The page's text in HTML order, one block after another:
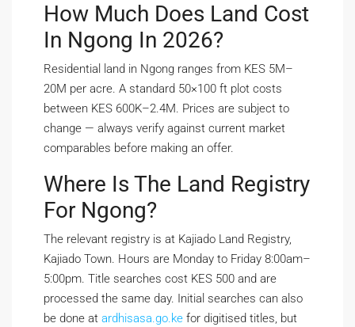
How Much Does Land Cost
In Ngong In 2026?
Residential land in Ngong ranges from KES 5M–
20M per acre. A standard 50×100 ft plot costs
between KES 600K–2.4M. Prices are subject to
change — always verify against current market
comparables before making an offer.
Where Is The Land Registry
For Ngong?
The relevant registry is at Kajiado Land Registry,
Kajiado Town. Hours are Monday to Friday 8:00am–
5:00pm. Title searches cost KES 500 and are
processed the same day. Initial searches can also
be done at ardhisasa.go.ke for digitised titles, but